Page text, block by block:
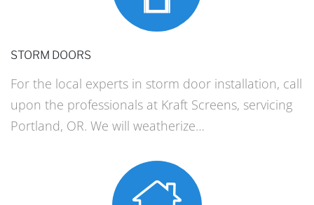
STORM DOORS
For the local experts in storm door installation, call
upon the professionals at Kraft Screens, servicing
Portland, OR. We will weatherize…